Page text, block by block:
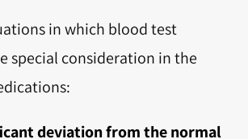
in which blood test
special consideration in the
deviation from the normal